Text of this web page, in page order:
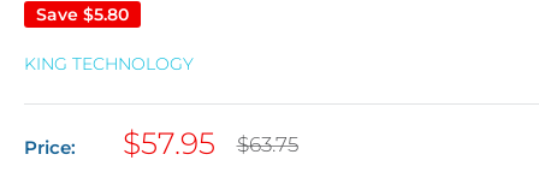
Save $5.80
KING TECHNOLOGY
Price:
Sale
$57.95
Regular
$63.75